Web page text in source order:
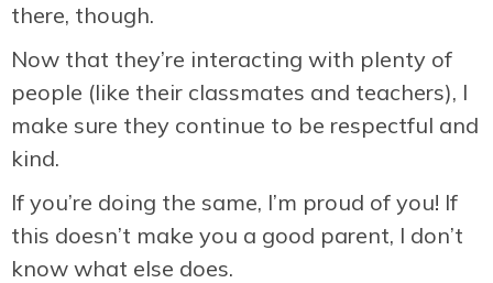
there, though.
Now that they’re interacting with plenty of
people (like their classmates and teachers), I
make sure they continue to be respectful and
kind.
If you’re doing the same, I’m proud of you! If
this doesn’t make you a good parent, I don’t
know what else does.